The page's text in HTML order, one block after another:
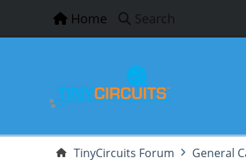
Home Search
TinyCircuits Forum General